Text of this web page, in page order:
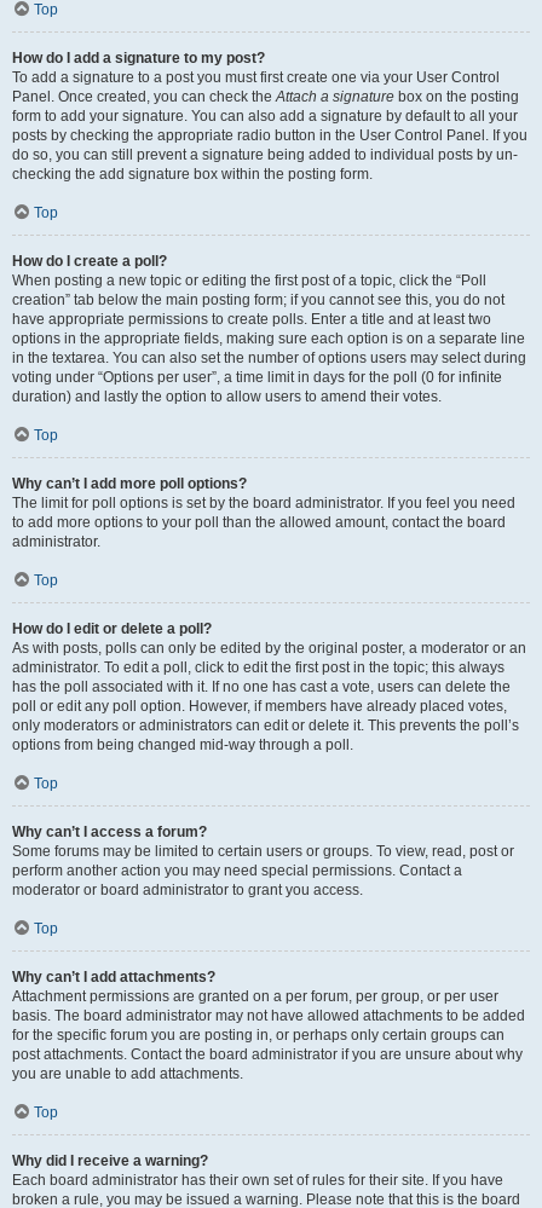
Top
How do I add a signature to my post?
To add a signature to a post you must first create one via your User Control
Panel. Once created, you can check theAttach a signature box on the posting
form to add your signature. You can also add a signature by default to all your
posts by checking the appropriate radio button in the User Control Panel. If you
do so, you can still prevent a signature being added to individual posts by un-
checking the add signature box within the posting form.
Top
How do I create a poll?
When posting a new topic or editing the first post of a topic, click the “Poll
creation” tab below the main posting form; if you cannot see this, you do not
have appropriate permissions to create polls. Enter a title and at least two
options in the appropriate fields, making sure each option is on a separate line
in the textarea. You can also set the number of options users may select during
voting under “Options per user”, a time limit in days for the poll (0 for infinite
duration) and lastly the option to allow users to amend their votes.
Top
Why can’t I add more poll options?
The limit for poll options is set by the board administrator. If you feel you need
to add more options to your poll than the allowed amount, contact the board
administrator.
Top
How do I edit or delete a poll?
As with posts, polls can only be edited by the original poster, a moderator or an
administrator. To edit a poll, click to edit the first post in the topic; this always
has the poll associated with it. If no one has cast a vote, users can delete the
poll or edit any poll option. However, if members have already placed votes,
only moderators or administrators can edit or delete it. This prevents the poll’s
options from being changed mid-way through a poll.
Top
Why can’t I access a forum?
Some forums may be limited to certain users or groups. To view, read, post or
perform another action you may need special permissions. Contact a
moderator or board administrator to grant you access.
Top
Why can’t I add attachments?
Attachment permissions are granted on a per forum, per group, or per user
basis. The board administrator may not have allowed attachments to be added
for the specific forum you are posting in, or perhaps only certain groups can
post attachments. Contact the board administrator if you are unsure about why
you are unable to add attachments.
Top
Why did I receive a warning?
Each board administrator has their own set of rules for their site. If you have
broken a rule, you may be issued a warning. Please note that this is the board